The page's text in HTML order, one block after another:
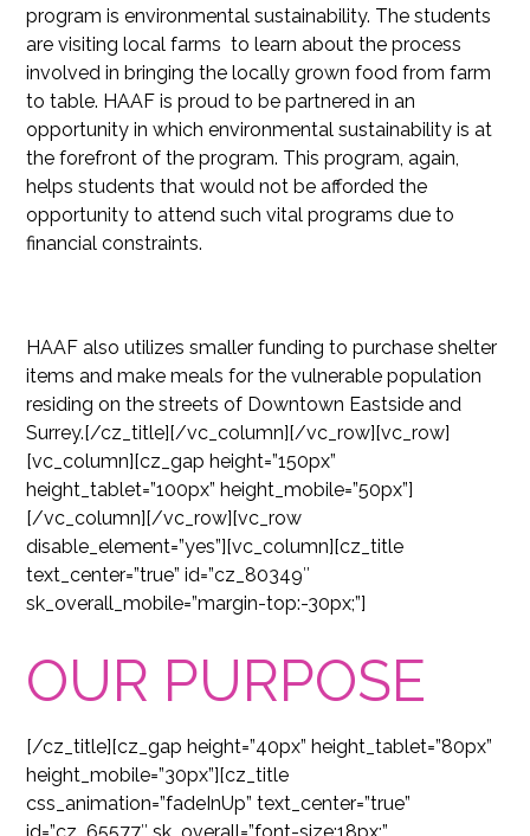
program is environmental sustainability. The students
are visiting local farms to learn about the process
involved in bringing the locally grown food from farm
to table. HAAF is proud to be partnered in an
opportunity in which environmental sustainability is at
the forefront of the program. This program, again,
helps students that would not be afforded the
opportunity to attend such vital programs due to
financial constraints.
HAAF also utilizes smaller funding to purchase shelter
items and make meals for the vulnerable population
residing on the streets of Downtown Eastside and
Surrey.[/cz_title][/vc_column][/vc_row][vc_row]
[vc_column][cz_gap height=”150px”
height_tablet=”100px” height_mobile=”50px”]
[/vc_column][/vc_row][vc_row
disable_element=”yes”][vc_column][cz_title
text_center=”true” id=”cz_80349″
sk_overall_mobile=”margin-top:-30px;”]
OUR PURPOSE
[/cz_title][cz_gap height=”40px” height_tablet=”80px”
height_mobile=”30px”][cz_title
css_animation=”fadeInUp” text_center=”true”